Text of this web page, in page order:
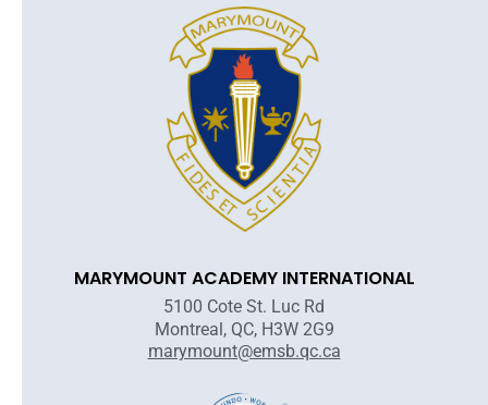
MARYMOUNT ACADEMY INTERNATIONAL
5100 Cote St. Luc Rd
Montreal, QC, H3W 2G9
marymount@emsb.qc.ca